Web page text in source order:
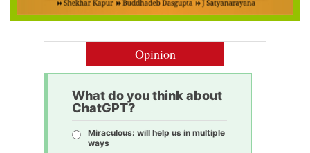
Opinion
What do you think about
ChatGPT?
Miraculous: will help us in multiple
ways